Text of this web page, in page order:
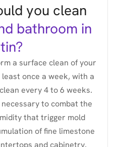
you clean
bathroom in
a surface clean of your
once a week, with a
every 4 to 6 weeks.
to combat the
that trigger mold
of fine limestone
and cabinetry.